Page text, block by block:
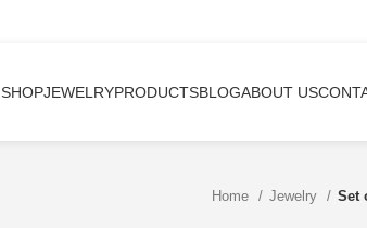
SHOPJEWELRYPRODUCTSBLOGABOUT US
Home Jewelry Set